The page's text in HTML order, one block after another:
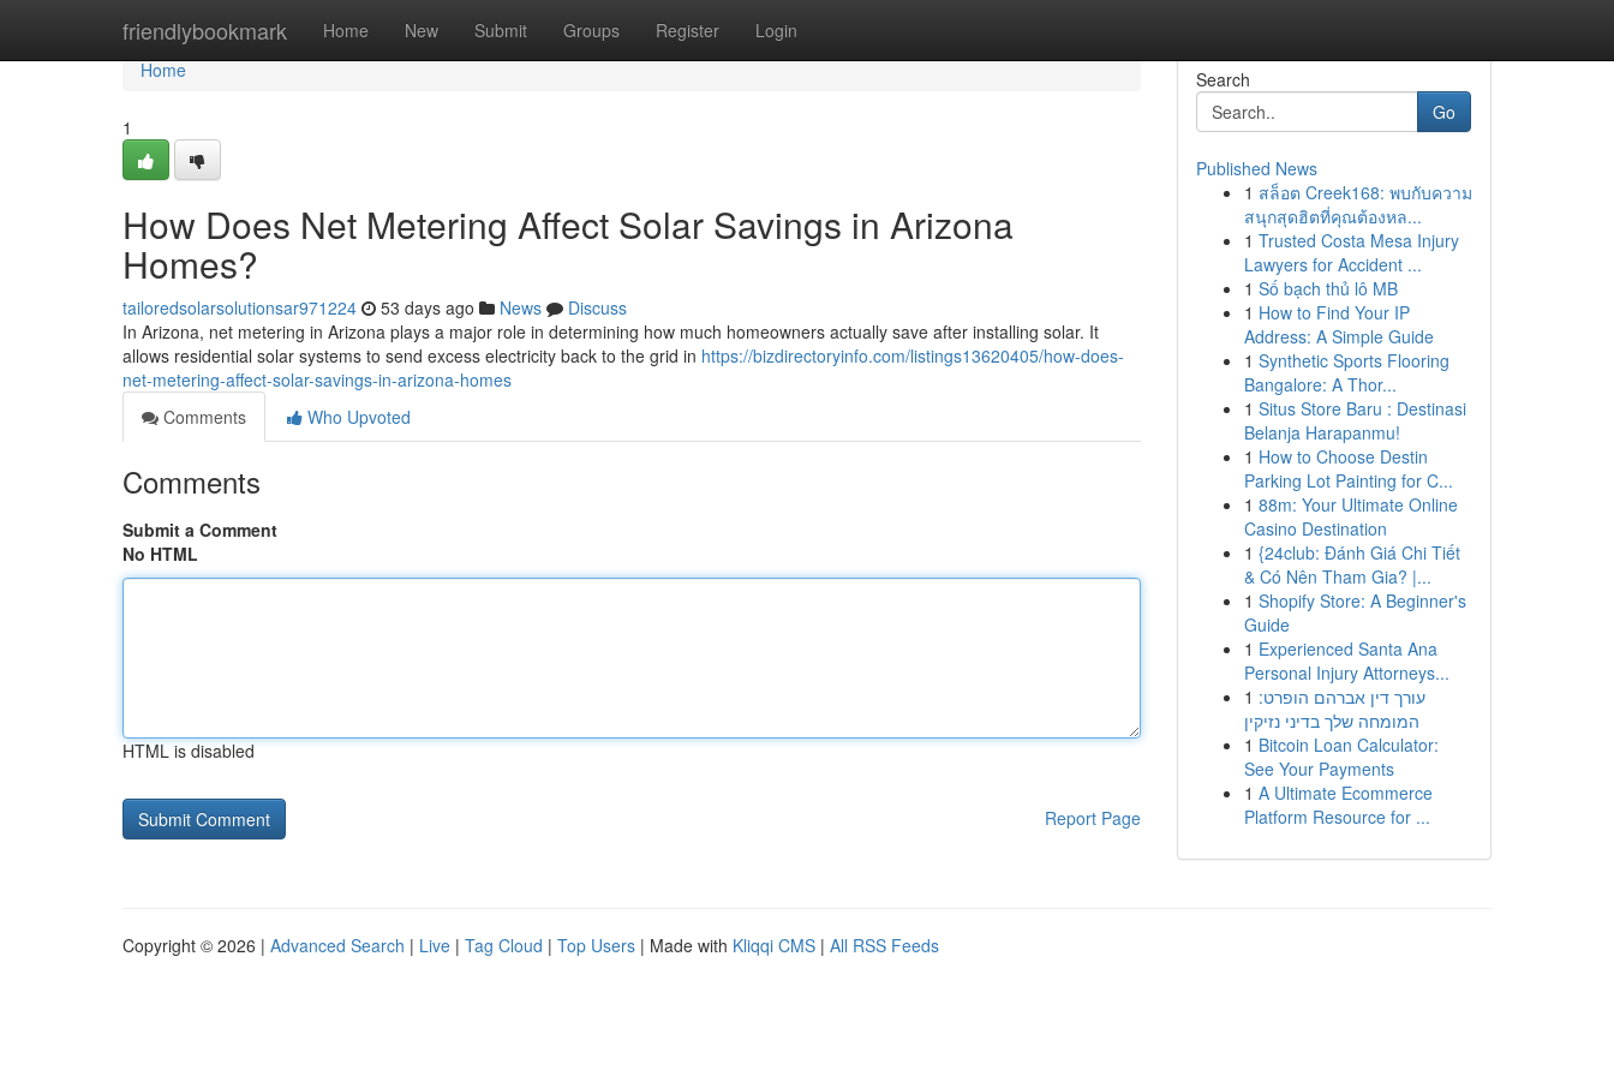
friendlybookmark Home New Submit Groups Register Login
Home
Home
1
How Does Net Metering Affect Solar Savings in Arizona
Homes?
tailoredsolarsolutionsar971224 53 days ago News
Discuss
In Arizona, net metering in Arizona plays a major role in determining how much homeowners actually save after installing solar. It
allows residential solar systems to send excess electricity back to the grid in https://bizdirectoryinfo.com/listings13620405/how-does-
net-metering-affect-solar-savings-in-arizona-homes
Comments
Who Upvoted
Comments
Submit a Comment
No HTML
HTML is disabled
Report Page
Search
Go
Published News
1 สล็อต Creek168: พบกับความ
สนุกสุดฮิตที่คุณต้องหล...
1 Trusted Costa Mesa Injury
Lawyers for Accident ...
1 Số bạch thủ lô MB
1 How to Find Your IP
Address: A Simple Guide
1 Synthetic Sports Flooring
Bangalore: A Thor...
1 Situs Store Baru : Destinasi
Belanja Harapanmu!
1 How to Choose Destin
Parking Lot Painting for C...
1 88m: Your Ultimate Online
Casino Destination
1 {24club: Đánh Giá Chi Tiết
& Có Nên Tham Gia? |...
1 Shopify Store: A Beginner's
Guide
1 Experienced Santa Ana
Personal Injury Attorneys...
1 עורך דין אברהם הופרט:
המומחה שלך בדיני נזיקין
1 Bitcoin Loan Calculator:
See Your Payments
1 A Ultimate Ecommerce
Platform Resource for ...
Copyright © 2026 | Advanced Search | Live | Tag Cloud | Top Users | Made with Kliqqi CMS | All RSS Feeds